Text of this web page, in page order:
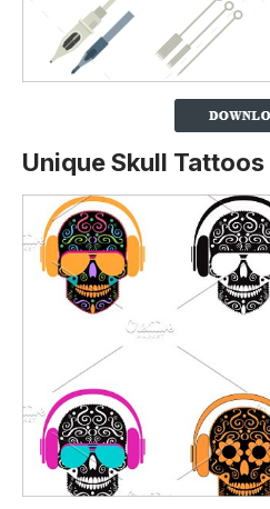
Unique Skull Tattoos